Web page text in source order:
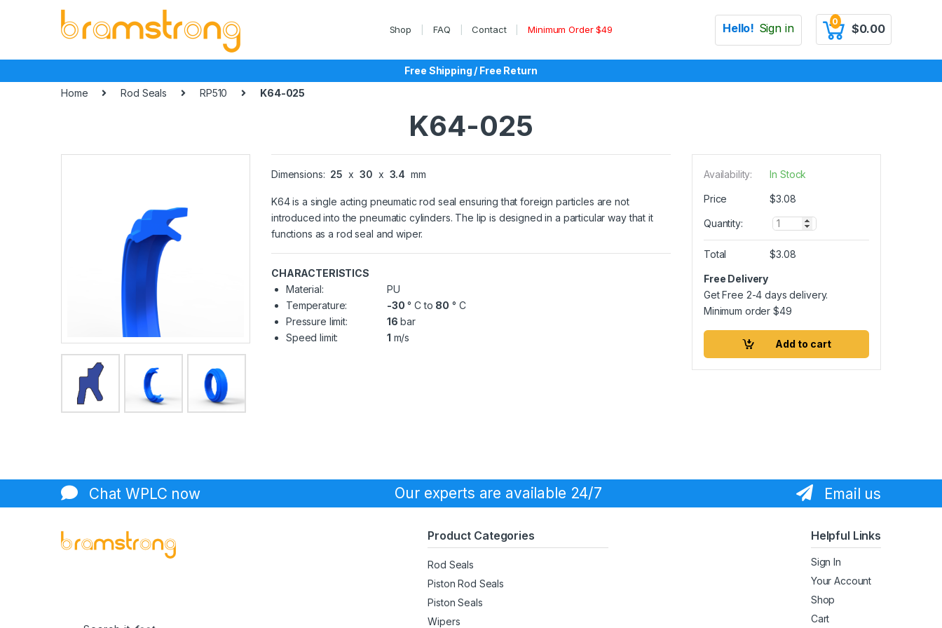
Shop FAQ Contact Minimum Order $49 Hello! Sign in 0
$0.00
Free Shipping / Free Return
Home
Rod Seals RP510 K64-025
K64-025
Dimensions: 25 x 30 x 3.4 mm
K64 is a single acting pneumatic rod seal ensuring that foreign particles are not
introduced into the pneumatic cylinders. The lip is designed in a particular way that it
functions as a rod seal and wiper.
CHARACTERISTICS
Material:
PU
Temperature:
-30 ° C to 80 ° C
Pressure limit:
16 bar
Speed limit:
1 m/s
Availability: In Stock
Price $3.08
Quantity:
Q
u
n
t
y
Total $3.08
Free Delivery
Get Free 2-4 days delivery.
Minimum order$49
Add to cart
Chat WPLC now Our experts are available 24/7 Email us
Product Categories
Rod Seals
Piston Rod Seals
Piston Seals
Wipers
Helpful Links
Sign In
Your Account
Shop
Cart